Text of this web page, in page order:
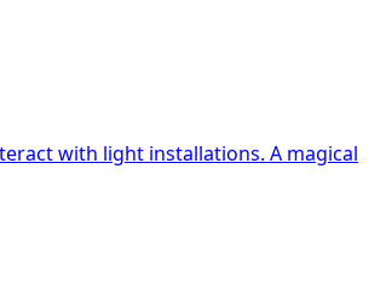
with light installations. A magical